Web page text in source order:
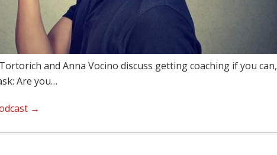
and Anna Vocino discuss getting coaching if you can,
Are you…
→